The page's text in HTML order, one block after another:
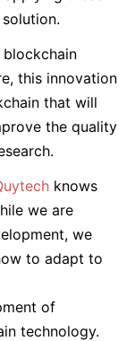
this innovation
that will
the quality
knows
we are
we
to adapt to
of
technology.